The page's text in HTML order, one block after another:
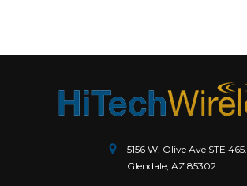
5156 W. Olive Ave STE 465.
Glendale, AZ 85302